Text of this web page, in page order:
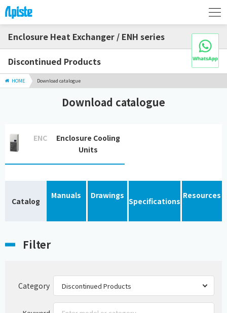
Enclosure Heat Exchanger / ENH series
Discontinued Products
HOME Download catalogue
Download catalogue
ENC
Enclosure Cooling
Units
Catalog
Manuals Drawings
Specifications
Resources
Filter
Category